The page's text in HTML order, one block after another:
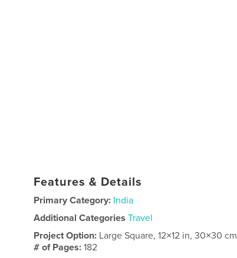
Features & Details
Primary Category: India
Additional Categories Travel
Project Option: Large Square, 12×12 in, 30×30 cm
# of Pages:182